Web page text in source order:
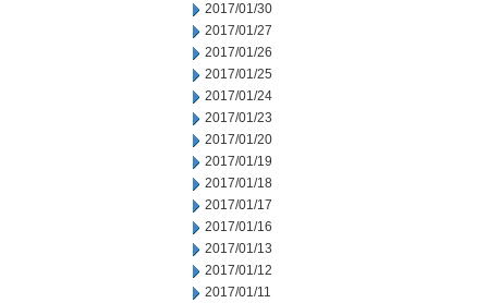
2017/01/30
2017/01/27
2017/01/26
2017/01/25
2017/01/24
2017/01/23
2017/01/20
2017/01/19
2017/01/18
2017/01/17
2017/01/16
2017/01/13
2017/01/12
2017/01/11